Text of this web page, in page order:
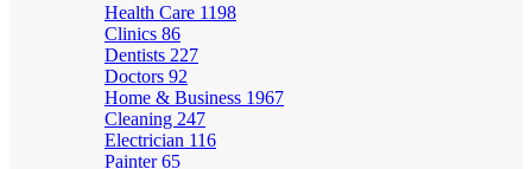
Health Care 1198
Clinics 86
Dentists 227
Doctors 92
Home & Business 1967
Cleaning 247
Electrician 116
Painter65